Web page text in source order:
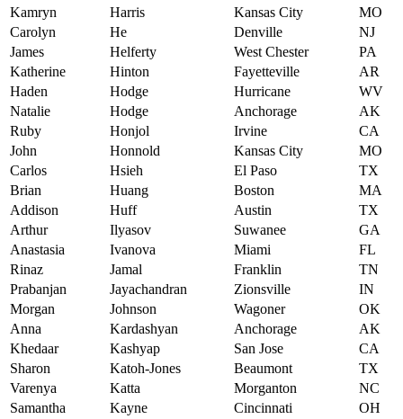
Kamryn
Harris Kansas City
MO
Carolyn
He Denville
NJ
James
Helferty West Chester
PA
Katherine
Hinton Fayetteville
AR
Haden
Hodge Hurricane
WV
Natalie
Hodge Anchorage
AK
Ruby
Honjol Irvine
CA
John
Honnold Kansas City
MO
Carlos
Hsieh El Paso
TX
Brian
Huang Boston
MA
Addison
Huff Austin
TX
Arthur
Ilyasov Suwanee
GA
Anastasia
Ivanova Miami
FL
Rinaz
Jamal Franklin
TN
Prabanjan
Jayachandran Zionsville
IN
Morgan
Johnson Wagoner
OK
Anna
Kardashyan Anchorage
AK
Khedaar
Kashyap San Jose
CA
Sharon
Katoh-Jones Beaumont
TX
Varenya
Katta Morganton
NC
Samantha
Kayne Cincinnati
OH